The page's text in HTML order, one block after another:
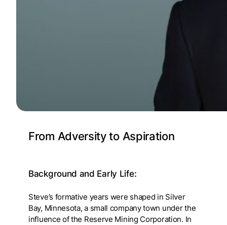
From Adversity to Aspiration
Background and Early Life:
Steve’s formative years were shaped in Silver
Bay, Minnesota, a small company town under the
influence of the Reserve Mining Corporation. In